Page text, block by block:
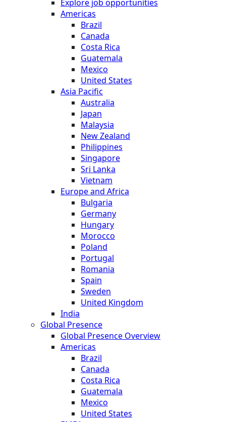
Explore job opportunities
Americas
Brazil
Canada
Costa Rica
Guatemala
Mexico
United States
Asia Pacific
Australia
Japan
Malaysia
New Zealand
Philippines
Singapore
Sri Lanka
Vietnam
Europe and Africa
Bulgaria
Germany
Hungary
Morocco
Poland
Portugal
Romania
Spain
Sweden
United Kingdom
India
Global Presence
Global Presence Overview
Americas
Brazil
Canada
Costa Rica
Guatemala
Mexico
United States